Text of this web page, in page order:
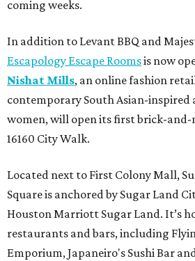
coming weeks.
In addition to Levant BBQ and
Escapology Escape Roomsis now
Nishat Mills, an online fashion
contemporary South Asian-inspired
women, will open its first brick-
16160 City Walk.
Located next to First Colony Mall,
Square is anchored by Sugar Land
Houston Marriott Sugar Land. It’s
restaurants and bars, including
Emporium, Japaneiro's Sushi Bar